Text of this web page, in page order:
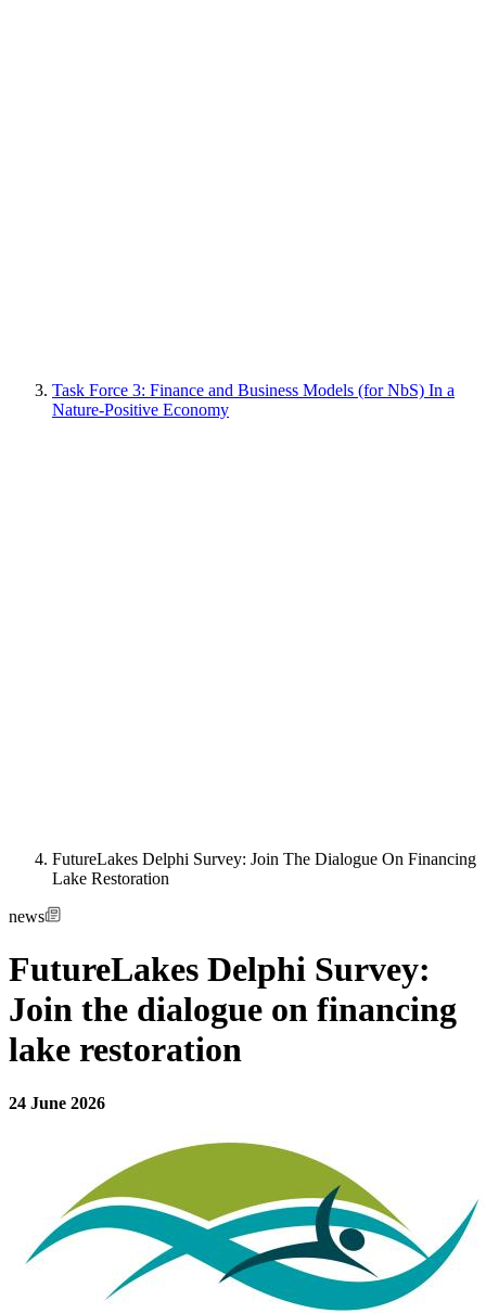
Task Force 3: Finance and Business Models (for NbS) In a
Nature-Positive Economy
FutureLakes Delphi Survey: Join The Dialogue On Financing
Lake Restoration
news
FutureLakes Delphi Survey:
Join the dialogue on financing
lake restoration
24 June 2026